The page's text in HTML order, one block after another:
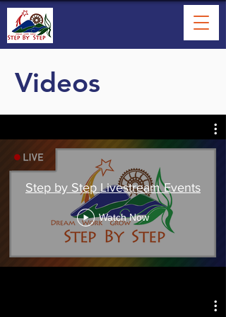
Videos
Step by Step Livestream Events
Watch Now